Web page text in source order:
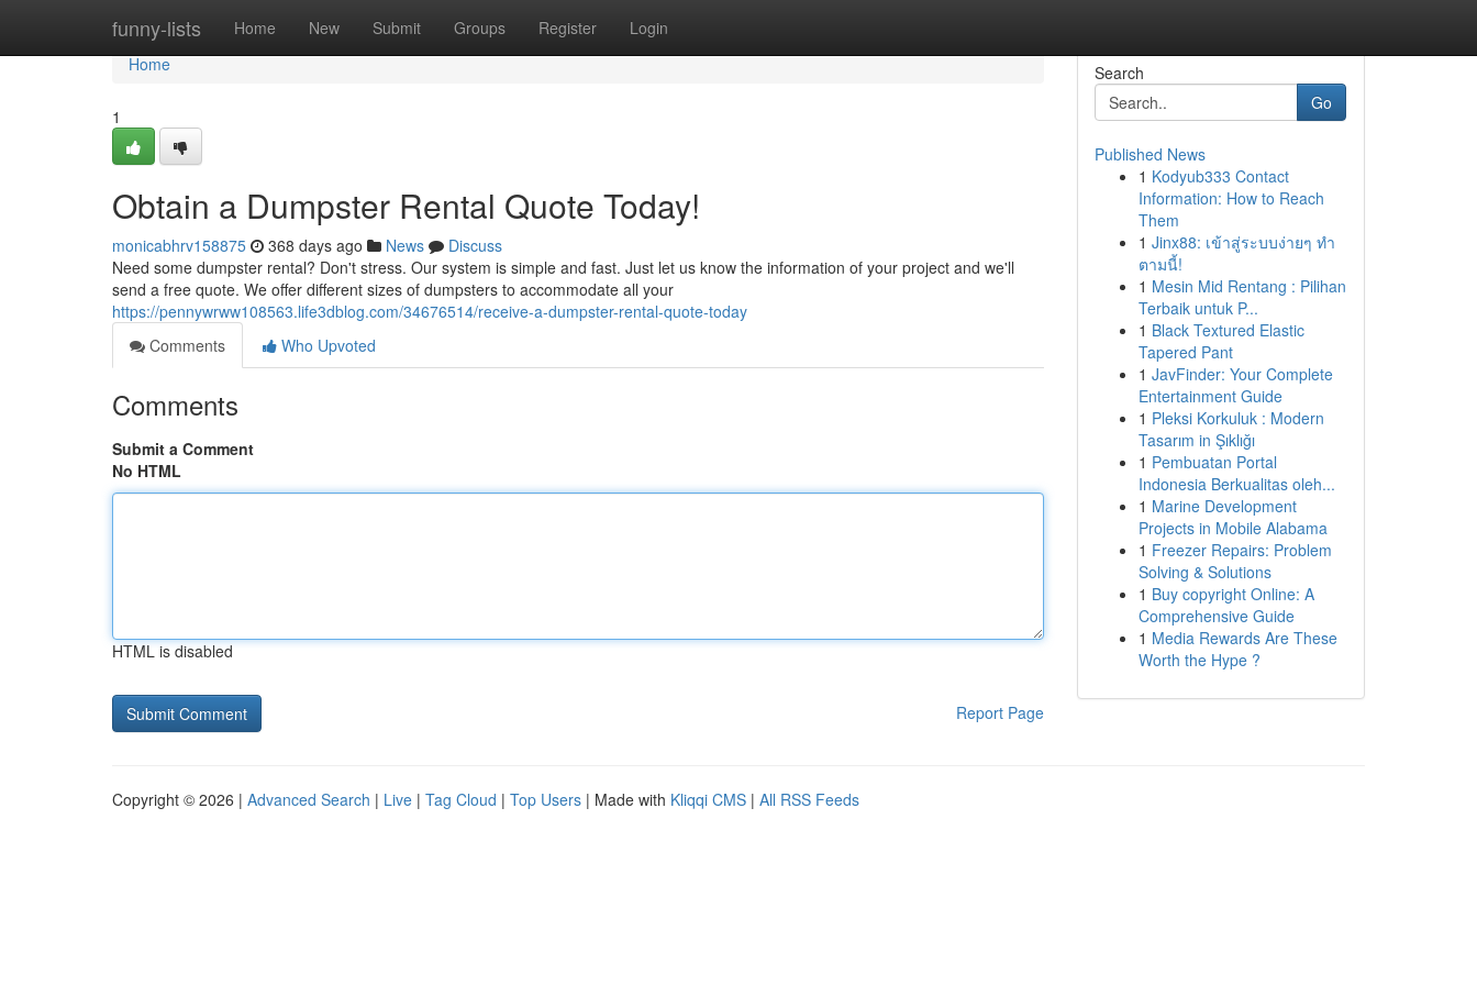
funny-lists Home New Submit Groups Register Login
Home
Home
1
Obtain a Dumpster Rental Quote Today!
monicabhrv158875 368 days ago News
Discuss
Need some dumpster rental? Don't stress. Our system is simple and fast. Just let us know the information of your project and we'll
send a free quote. We offer different sizes of dumpsters to accommodate all your
https://pennywrww108563.life3dblog.com/34676514/receive-a-dumpster-rental-quote-today
Comments
Who Upvoted
Comments
Submit a Comment
No HTML
HTML is disabled
Report Page
Search
Go
Published News
1 Kodyub333 Contact
Information: How to Reach
Them
1 Jinx88: เข้าสู่ระบบง่ายๆ ทำ
ตามนี้!
1 Mesin Mid Rentang : Pilihan
Terbaik untuk P...
1 Black Textured Elastic
Tapered Pant
1 JavFinder: Your Complete
Entertainment Guide
1 Pleksi Korkuluk : Modern
Tasarım in Şıklığı
1 Pembuatan Portal
Indonesia Berkualitas oleh...
1 Marine Development
Projects in Mobile Alabama
1 Freezer Repairs: Problem
Solving & Solutions
1 Buy copyright Online: A
Comprehensive Guide
1 Media Rewards Are These
Worth the Hype ?
Copyright © 2026 | Advanced Search | Live | Tag Cloud | Top Users | Made with Kliqqi CMS | All RSS Feeds